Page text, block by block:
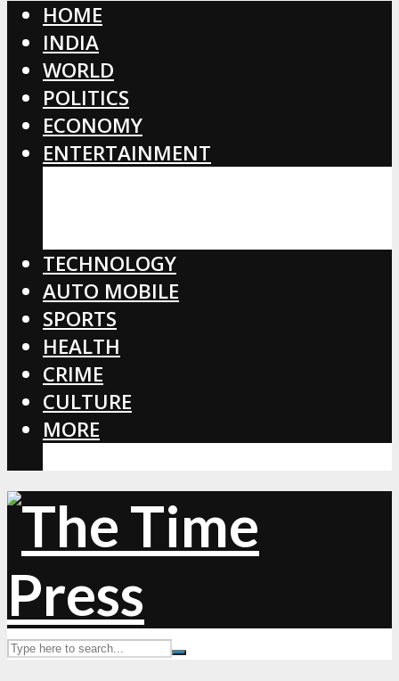
HOME
INDIA
WORLD
POLITICS
ECONOMY
ENTERTAINMENT
TECHNOLOGY
AUTO MOBILE
SPORTS
HEALTH
CRIME
CULTURE
MORE